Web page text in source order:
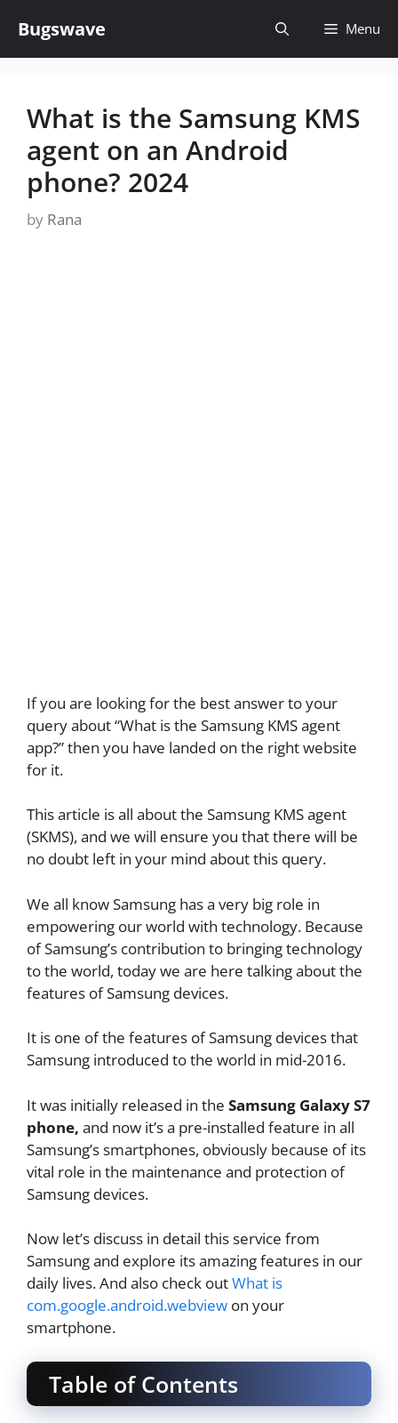
content
Bugswave Menu
What is the Samsung KMS
agent on an Android
phone? 2024
by Rana
If you are looking for the best answer to your
query about “What is the Samsung KMS agent
app?” then you have landed on the right website
for it.
This article is all about the Samsung KMS agent
(SKMS), and we will ensure you that there will be
no doubt left in your mind about this query.
We all know Samsung has a very big role in
empowering our world with technology. Because
of Samsung’s contribution to bringing technology
to the world, today we are here talking about the
features of Samsung devices.
It is one of the features of Samsung devices that
Samsung introduced to the world in mid-2016.
It was initially released in the Samsung Galaxy S7
phone, and now it’s a pre-installed feature in all
Samsung’s smartphones, obviously because of its
vital role in the maintenance and protection of
Samsung devices.
Now let’s discuss in detail this service from
Samsung and explore its amazing features in our
daily lives. And also check outWhat is
com.google.android.webview on your
smartphone.
Table of Contents